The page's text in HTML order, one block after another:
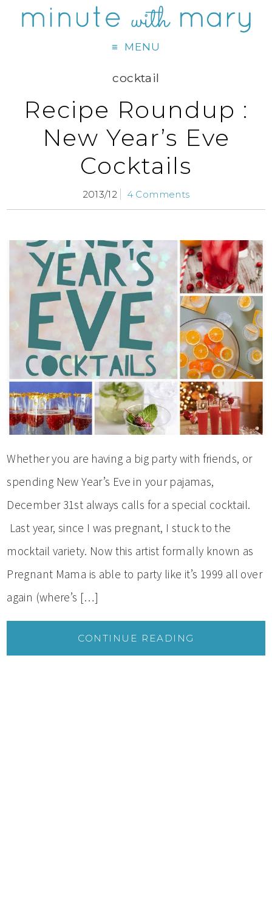
MENU
cocktail
Recipe Roundup :
New Year’s Eve
Cocktails
2013/12 4 Comments
Whether you are having a big party with friends, or
spending New Year’s Eve in your pajamas,
December 31st always calls for a special cocktail.
Last year, since I was pregnant, I stuck to the
mocktail variety. Now this artist formally known as
Pregnant Mama is able to party like it’s 1999 all over
again (where’s […]
CONTINUE READING